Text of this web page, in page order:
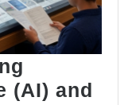
(AI) and